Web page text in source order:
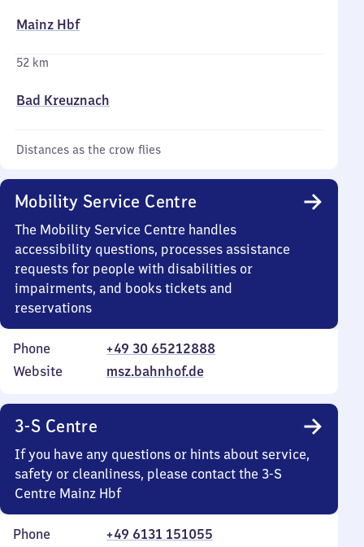
Mainz Hbf
52 km
Bad Kreuznach
Distances as the crow flies
Mobility Service Centre
The Mobility Service Centre handles
accessibility questions, processes assistance
requests for people with disabilities or
impairments, and books tickets and
reservations
Phone
+49 30 65212888
Website
msz.bahnhof.de
3-S Centre
If you have any questions or hints about service,
safety or cleanliness, please contact the 3-S
Centre Mainz Hbf
Phone
+49 6131 151055